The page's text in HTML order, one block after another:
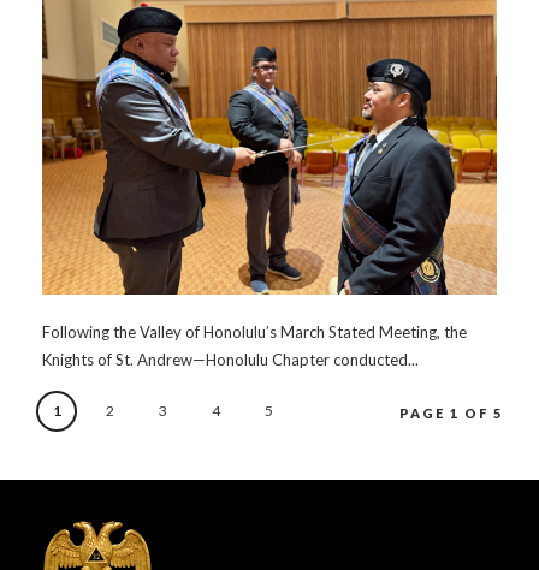
Following the Valley of Honolulu’s March Stated Meeting, the
Knights of St. Andrew—Honolulu Chapter conducted...
1 2 3 4 5 PAGE 1 OF 5